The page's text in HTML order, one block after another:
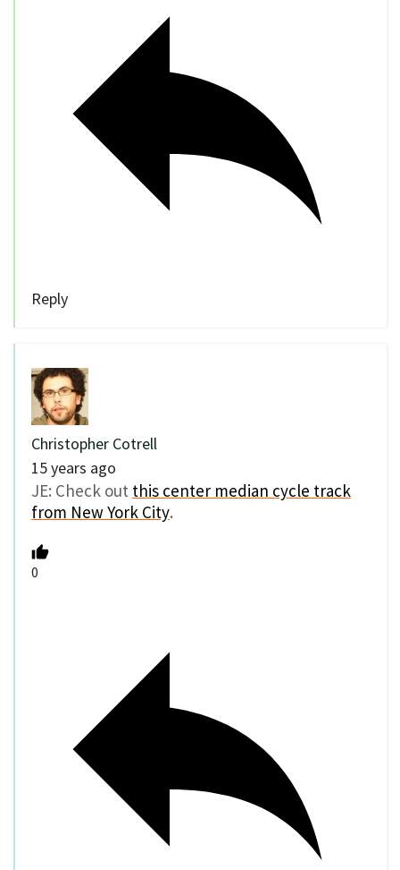
Reply
Christopher Cotrell
15 years ago
JE: Check out this center median cycle track
from New York City.
0